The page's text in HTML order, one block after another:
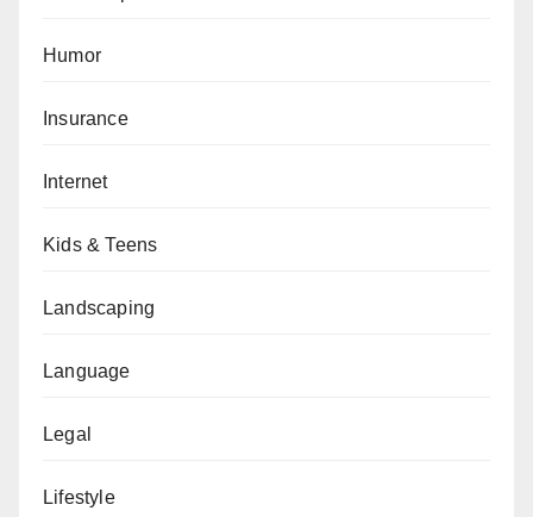
Humor
Insurance
Internet
Kids & Teens
Landscaping
Language
Legal
Lifestyle